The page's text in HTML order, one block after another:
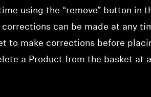
using the “remove” button in
can be made at any
to make corrections before
a Product from the basket at